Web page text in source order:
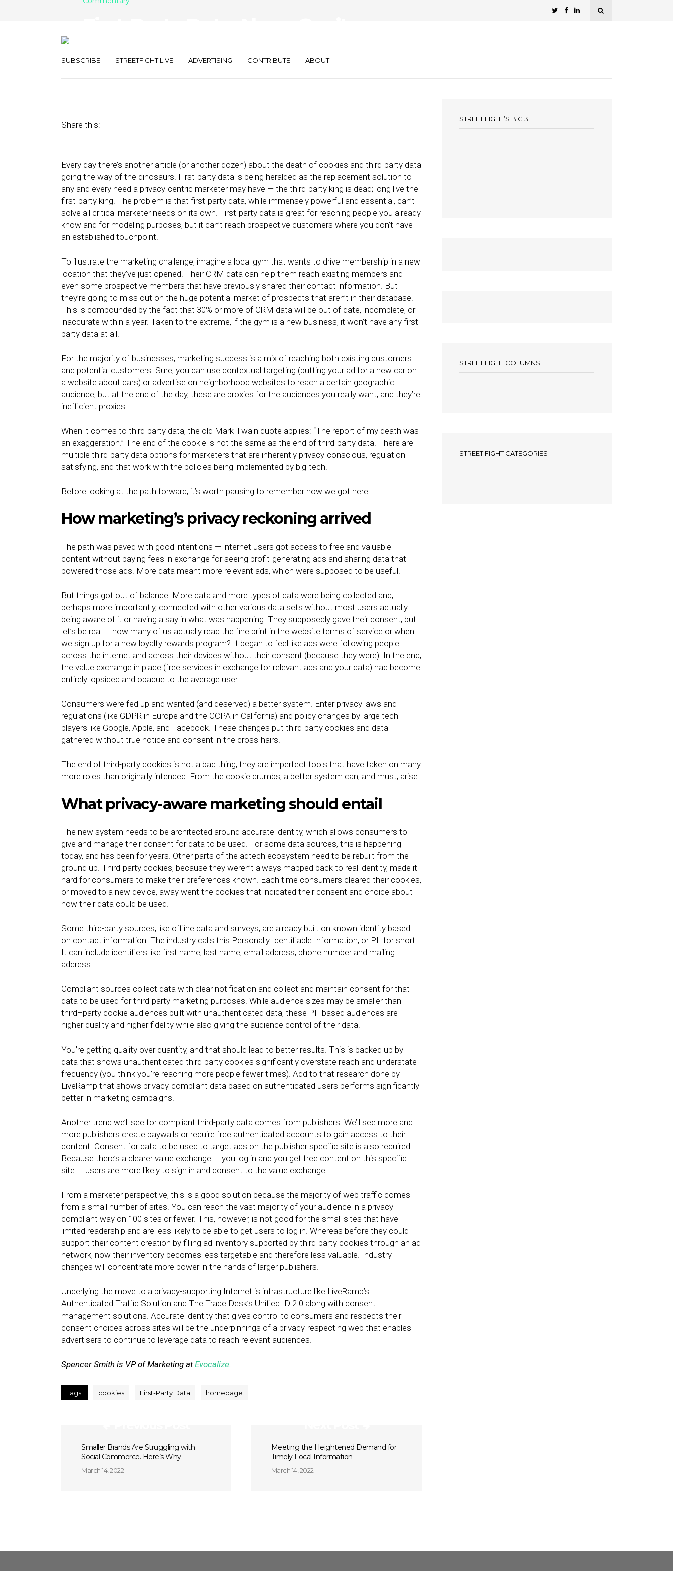
SUBSCRIBE STREETFIGHT LIVE ADVERTISING CONTRIBUTE ABOUT
Share this:
Every day there’s another article (or another dozen) about the death of cookies and third-party data
going the way of the dinosaurs. First-party data is being heralded as the replacement solution to
any and every need a privacy-centric marketer may have — the third-party king is dead; long live the
first-party king. The problem is that first-party data, while immensely powerful and essential, can’t
solve all critical marketer needs on its own. First-party data is great for reaching people you already
know and for modeling purposes, but it can’t reach prospective customers where you don’t have
an established touchpoint.
To illustrate the marketing challenge, imagine a local gym that wants to drive membership in a new
location that they’ve just opened. Their CRM data can help them reach existing members and
even some prospective members that have previously shared their contact information. But
they’re going to miss out on the huge potential market of prospects that aren’t in their database.
This is compounded by the fact that 30% or more of CRM data will be out of date, incomplete, or
inaccurate within a year. Taken to the extreme, if the gym is a new business, it won’t have any first-
party data at all.
For the majority of businesses, marketing success is a mix of reaching both existing customers
and potential customers. Sure, you can use contextual targeting (putting your ad for a new car on
a website about cars) or advertise on neighborhood websites to reach a certain geographic
audience, but at the end of the day, these are proxies for the audiences you really want, and they’re
inefficient proxies.
When it comes to third-party data, the old Mark Twain quote applies: “The report of my death was
an exaggeration.” The end of the cookie is not the same as the end of third-party data. There are
multiple third-party data options for marketers that are inherently privacy-conscious, regulation-
satisfying, and that work with the policies being implemented by big-tech.
Before looking at the path forward, it’s worth pausing to remember how we got here.
How marketing’s privacy reckoning arrived
The path was paved with good intentions — internet users got access to free and valuable
content without paying fees in exchange for seeing profit-generating ads and sharing data that
powered those ads. More data meant more relevant ads, which were supposed to be useful.
But things got out of balance. More data and more types of data were being collected and,
perhaps more importantly, connected with other various data sets without most users actually
being aware of it or having a say in what was happening. They supposedly gave their consent, but
let’s be real — how many of us actually read the fine print in the website terms of service or when
we sign up for a new loyalty rewards program? It began to feel like ads were following people
across the internet and across their devices without their consent (because they were). In the end,
the value exchange in place (free services in exchange for relevant ads and your data) had become
entirely lopsided and opaque to the average user.
Consumers were fed up and wanted (and deserved) a better system. Enter privacy laws and
regulations (like GDPR in Europe and the CCPA in California) and policy changes by large tech
players like Google, Apple, and Facebook. These changes put third-party cookies and data
gathered without true notice and consent in the cross-hairs.
The end of third-party cookies is not a bad thing, they are imperfect tools that have taken on many
more roles than originally intended. From the cookie crumbs, a better system can, and must, arise.
What privacy-aware marketing should entail
The new system needs to be architected around accurate identity, which allows consumers to
give and manage their consent for data to be used. For some data sources, this is happening
today, and has been for years. Other parts of the adtech ecosystem need to be rebuilt from the
ground up. Third-party cookies, because they weren’t always mapped back to real identity, made it
hard for consumers to make their preferences known. Each time consumers cleared their cookies,
or moved to a new device, away went the cookies that indicated their consent and choice about
how their data could be used.
Some third-party sources, like offline data and surveys, are already built on known identity based
on contact information. The industry calls this Personally Identifiable Information, or PII for short.
It can include identifiers like first name, last name, email address, phone number and mailing
address.
Compliant sources collect data with clear notification and collect and maintain consent for that
data to be used for third-party marketing purposes. While audience sizes may be smaller than
third–party cookie audiences built with unauthenticated data, these PII-based audiences are
higher quality and higher fidelity while also giving the audience control of their data.
You’re getting quality over quantity, and that should lead to better results. This is backed up by
data that shows unauthenticated third-party cookies significantly overstate reach and understate
frequency (you think you’re reaching more people fewer times). Add to that research done by
LiveRamp that shows privacy-compliant data based on authenticated users performs significantly
better in marketing campaigns.
Another trend we’ll see for compliant third-party data comes from publishers. We’ll see more and
more publishers create paywalls or require free authenticated accounts to gain access to their
content. Consent for data to be used to target ads on the publisher specific site is also required.
Because there’s a clearer value exchange — you log in and you get free content on this specific
site — users are more likely to sign in and consent to the value exchange.
From a marketer perspective, this is a good solution because the majority of web traffic comes
from a small number of sites. You can reach the vast majority of your audience in a privacy-
compliant way on 100 sites or fewer. This, however, is not good for the small sites that have
limited readership and are less likely to be able to get users to log in. Whereas before they could
support their content creation by filling ad inventory supported by third-party cookies through an ad
network, now their inventory becomes less targetable and therefore less valuable. Industry
changes will concentrate more power in the hands of larger publishers.
Underlying the move to a privacy-supporting Internet is infrastructure like LiveRamp’s
Authenticated Traffic Solution and The Trade Desk’s Unified ID 2.0 along with consent
management solutions. Accurate identity that gives control to consumers and respects their
consent choices across sites will be the underpinnings of a privacy-respecting web that enables
advertisers to continue to leverage data to reach relevant audiences.
Spencer Smith is VP of Marketing atEvocalize.
Tags: cookies First-Party Data homepage
Smaller Brands Are Struggling with
Social Commerce. Here’s Why
March 14, 2022
Meeting the Heightened Demand for
Timely Local Information
March 14, 2022
STREET FIGHT’S BIG 3
STREET FIGHT COLUMNS
STREET FIGHT CATEGORIES